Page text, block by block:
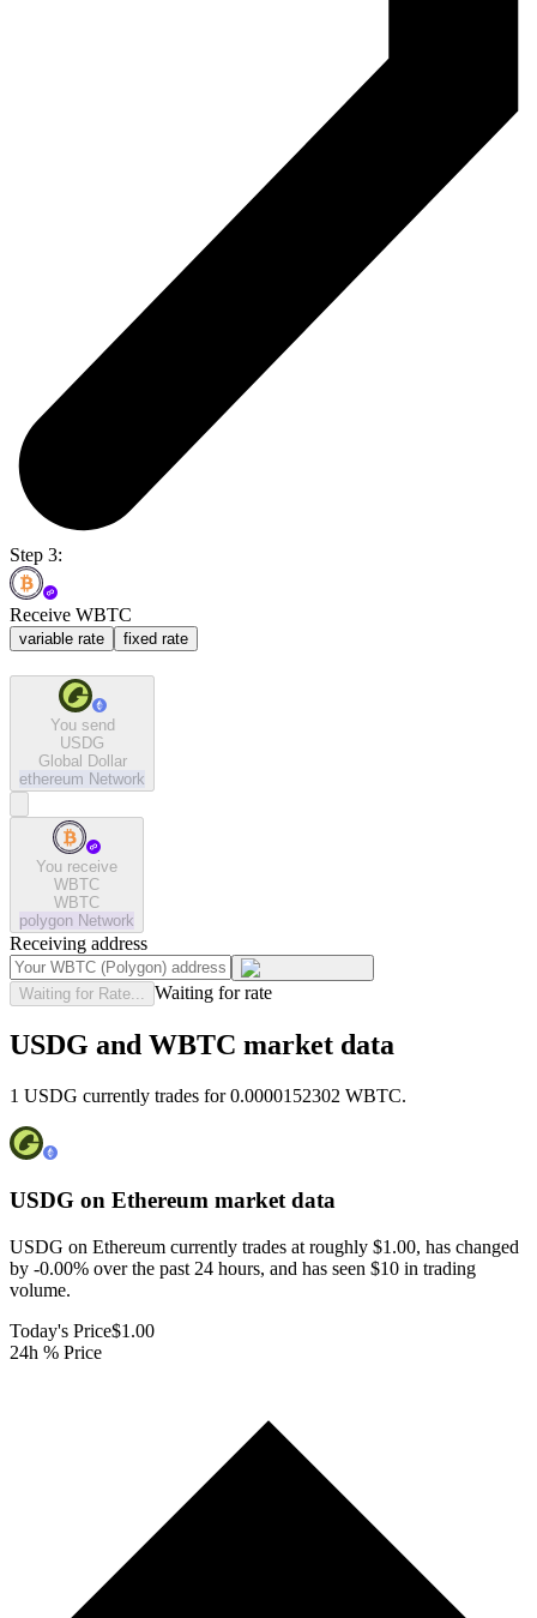
Step 3:
Receive WBTC
variable rate fixed rate
You send
USDG
Global Dollar
ethereum Network
You receive
WBTC
WBTC
polygon Network
Receiving address
Waiting for Rate... Waiting for rate
USDG and WBTC market data
1 USDG currently trades for 0.0000152302 WBTC.
USDG on Ethereum market data
USDG on Ethereum currently trades at roughly $1.00, has changed
by -0.00% over the past 24 hours, and has seen $10 in trading
volume.
Today's Price$1.00
24h % Price